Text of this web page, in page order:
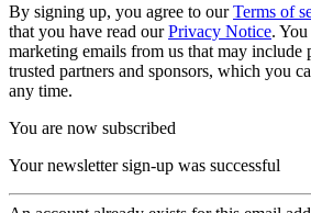
By signing up, you agree to ourTerms of
that you have read ourPrivacy Notice.
marketing emails from us that may include
trusted partners and sponsors, which you
any time.
You are now subscribed
Your newsletter sign-up was successful